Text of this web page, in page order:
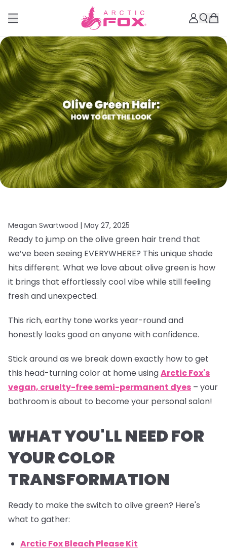
Meagan Swartwood | May 27, 2025
Ready to jump on the olive green hair trend that
we’ve been seeing EVERYWHERE? This unique shade
hits different. What we love about olive green is how
it brings that effortlessly cool vibe while still feeling
fresh and unexpected.
This rich, earthy tone works year-round and
honestly looks good on anyone with confidence.
Stick around as we break down exactly how to get
this head-turning color at home usingArctic Fox's
vegan, cruelty-free semi-permanent dyes – your
bathroom is about to become your personal salon!
WHAT YOU'LL NEED FOR
YOUR COLOR
TRANSFORMATION
Ready to make the switch to olive green? Here's
what to gather:
Arctic Fox Bleach Please Kit